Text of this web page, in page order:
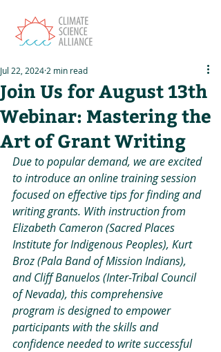
Join Us for August 13th
Webinar: Mastering the
Art of Grant Writing
Jul 22, 2024 2 min read
Due to popular demand, we are excited
to introduce an online training session
focused on effective tips for finding and
writing grants. With instruction from
Elizabeth Cameron (Sacred Places
Institute for Indigenous Peoples), Kurt
Broz (Pala Band of Mission Indians),
and Cliff Banuelos (Inter-Tribal Council
of Nevada), this comprehensive
program is designed to empower
participants with the skills and
confidence needed to write successful